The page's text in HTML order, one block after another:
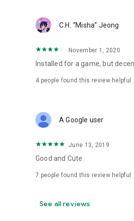
C.H. “Misha” Jeong
November 1, 2020
Installed for a game, but
4 people found this review helpful
A Google user
June 13, 2019
Good and Cute.
7 people found this review helpful
See all reviews